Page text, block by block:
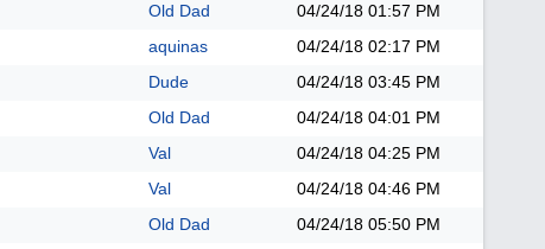
Old Dad 04/24/18 01:57 PM
aquinas 04/24/18 02:17 PM
Dude 04/24/18 03:45 PM
Old Dad 04/24/18 04:01 PM
Val 04/24/18 04:25 PM
Val 04/24/18 04:46 PM
Old Dad 04/24/18 05:50 PM